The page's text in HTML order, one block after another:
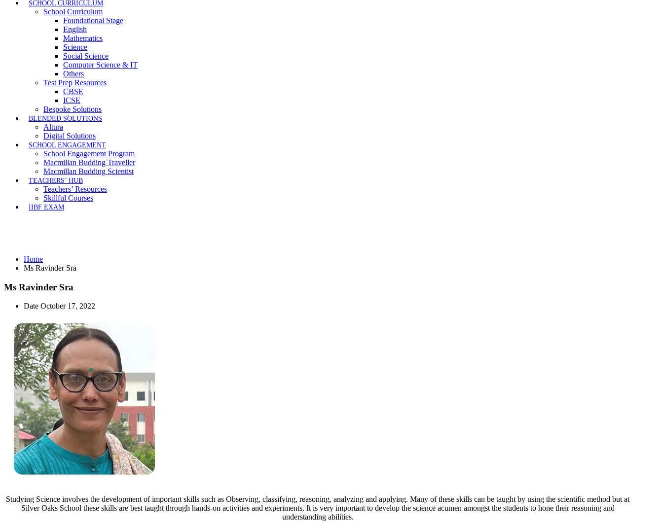
SCHOOL CURRICULUM
School Curriculum
Foundational Stage
English
Mathematics
Science
Social Science
Computer Science & IT
Others
Test Prep Resources
CBSE
ICSE
Bespoke Solutions
BLENDED SOLUTIONS
Altura
Digital Solutions
SCHOOL ENGAGEMENT
School Engagement Program
Macmillan Budding Traveller
Macmillan Budding Scientist
TEACHERS’ HUB
Teachers’ Resources
Skillful Courses
IIBF EXAM
Home
Ms Ravinder Sra
Ms Ravinder Sra
Date October 17, 2022
Studying Science involves the development of important skills such as Observing, classifying, reasoning, analyzing and applying. Many of these skills can be taught by using the scientific method but at
Silver Oaks School these skills are best taught through hands-on activities and experiments. It is very important to develop the science acumen amongst the students to hone their reasoning and
understanding abilities.